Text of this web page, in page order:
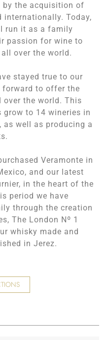
by the acquisition of
internationally. Today,
run it as a family
passion for wine to
over the world.
stayed true to our
to offer the
the world. This
grow to 14 wineries in
as well as producing a
Veramonte in
and our latest
in the heart of the
period we have
through the creation
The London Nº 1
whisky made and
in Jerez.